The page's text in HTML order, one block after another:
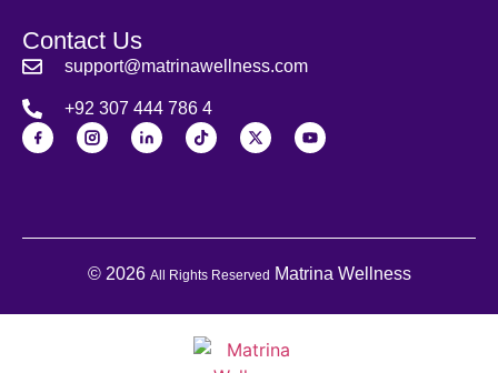
Contact Us
support@matrinawellness.com
+92 307 444 786 4
© 2026 All Rights Reserved Matrina Wellness